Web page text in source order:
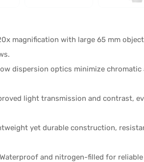
magnification with large 65 mm
dispersion optics minimize
light transmission and contrast,
yet durable construction,
and nitrogen-filled for